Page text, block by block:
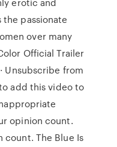
passionate
over many
Official Trailer
Unsubscribe from
add this video to
opinion count.
count. The Blue Is